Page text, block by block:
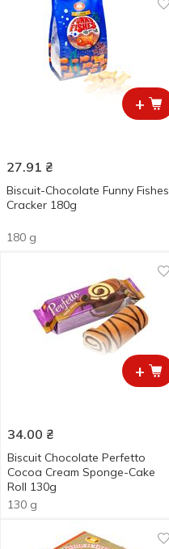
+
27.91 ₴
Biscuit-Chocolate Funny Fishes
Cracker 180g
180 g
+
34.00 ₴
Biscuit Chocolate Perfetto
Cocoa Cream Sponge-Сake
Roll 130g
130 g